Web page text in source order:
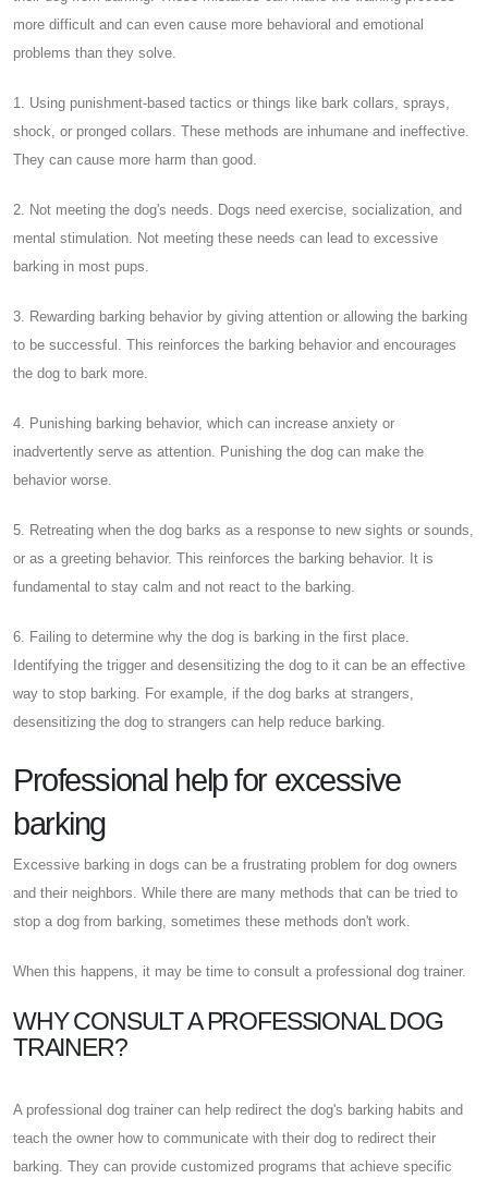
more difficult and can even cause more behavioral and emotional
problems than they solve.
1. Using punishment-based tactics or things like bark collars, sprays,
shock, or pronged collars. These methods are inhumane and ineffective.
They can cause more harm than good.
2. Not meeting the dog's needs. Dogs need exercise, socialization, and
mental stimulation. Not meeting these needs can lead to excessive
barking in most pups.
3. Rewarding barking behavior by giving attention or allowing the barking
to be successful. This reinforces the barking behavior and encourages
the dog to bark more.
4. Punishing barking behavior, which can increase anxiety or
inadvertently serve as attention. Punishing the dog can make the
behavior worse.
5. Retreating when the dog barks as a response to new sights or sounds,
or as a greeting behavior. This reinforces the barking behavior. It is
fundamental to stay calm and not react to the barking.
6. Failing to determine why the dog is barking in the first place.
Identifying the trigger and desensitizing the dog to it can be an effective
way to stop barking. For example, if the dog barks at strangers,
desensitizing the dog to strangers can help reduce barking.
Professional help for excessive
barking
Excessive barking in dogs can be a frustrating problem for dog owners
and their neighbors. While there are many methods that can be tried to
stop a dog from barking, sometimes these methods don't work.
When this happens, it may be time to consult a professional dog trainer.
WHY CONSULT A PROFESSIONAL DOG
TRAINER?
A professional dog trainer can help redirect the dog's barking habits and
teach the owner how to communicate with their dog to redirect their
barking. They can provide customized programs that achieve specific